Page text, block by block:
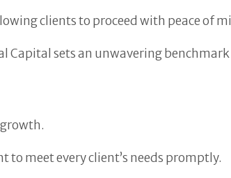
clients to proceed with peace of
Capital sets an unwavering
meet every client’s needs promptly.